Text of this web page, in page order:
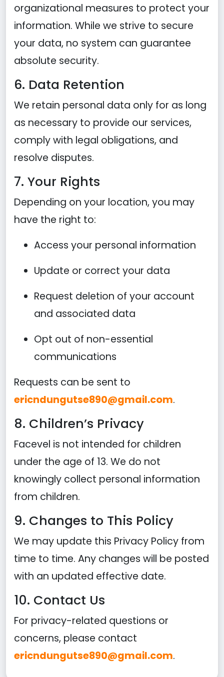
organizational measures to protect your
information. While we strive to secure
your data, no system can guarantee
absolute security.
6. Data Retention
We retain personal data only for as long
as necessary to provide our services,
comply with legal obligations, and
resolve disputes.
7. Your Rights
Depending on your location, you may
have the right to:
Access your personal information
Update or correct your data
Request deletion of your account
and associated data
Opt out of non-essential
communications
Requests can be sent to
ericndungutse890@gmail.com.
8. Children’s Privacy
Facevel is not intended for children
under the age of 13. We do not
knowingly collect personal information
from children.
9. Changes to This Policy
We may update this Privacy Policy from
time to time. Any changes will be posted
with an updated effective date.
10. Contact Us
For privacy-related questions or
concerns, please contact
ericndungutse890@gmail.com.